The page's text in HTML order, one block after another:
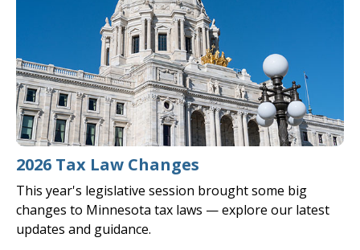
2026 Tax Law Changes
This year's legislative session brought some big
changes to Minnesota tax laws — explore our latest
updates and guidance.